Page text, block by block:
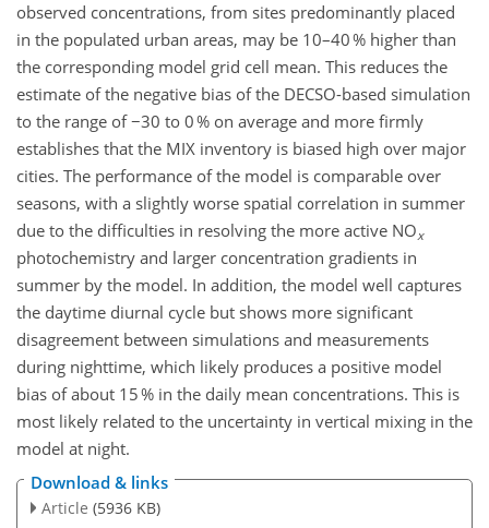
observed concentrations, from sites predominantly placed
in the populated urban areas, may be 10–40 % higher than
the corresponding model grid cell mean. This reduces the
estimate of the negative bias of the DECSO-based simulation
to the range of −30 to 0 % on average and more firmly
establishes that the MIX inventory is biased high over major
cities. The performance of the model is comparable over
seasons, with a slightly worse spatial correlation in summer
due to the difficulties in resolving the more active NOx
photochemistry and larger concentration gradients in
summer by the model. In addition, the model well captures
the daytime diurnal cycle but shows more significant
disagreement between simulations and measurements
during nighttime, which likely produces a positive model
bias of about 15 % in the daily mean concentrations. This is
most likely related to the uncertainty in vertical mixing in the
model at night.
Download & links
Article (5936 KB)